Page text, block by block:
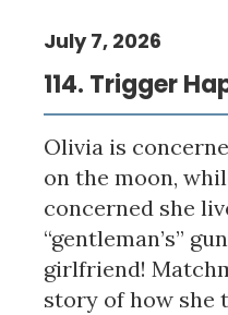
114. Trigger
July 7, 2026
Olivia is
on the moon,
concerned she
“gentleman’s”
girlfriend!
story of how she